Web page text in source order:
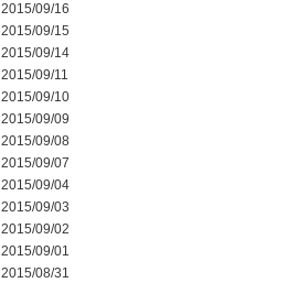
2015/09/16
2015/09/15
2015/09/14
2015/09/11
2015/09/10
2015/09/09
2015/09/08
2015/09/07
2015/09/04
2015/09/03
2015/09/02
2015/09/01
2015/08/31